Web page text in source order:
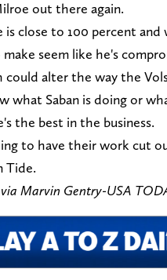
out there again.
is close to 100 percent
seem like he's
could alter the way the
what Saban is doing or
the best in the business.
to have their work cut
Tide.
Marvin Gentry-USA